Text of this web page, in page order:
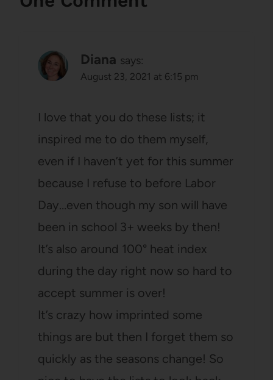
Diana says:
August 23, 2021 at 6:15 pm
I love that you do these lists; it
inspired me to do them myself,
even if I haven’t yet for this summer
because I refuse to before Labor
Day…even though my son will have
been in school 3+ weeks by then!
It’s also around 100° heat index
during the day right now so hard to
accept summer is over!
It’s crazy how imprinted some
things are but then I forget them so
quickly as the seasons change! So